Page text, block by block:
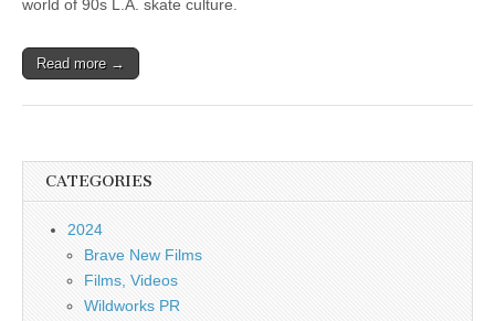
world of 90s L.A. skate culture.
Read more →
CATEGORIES
2024
Brave New Films
Films, Videos
Wildworks PR